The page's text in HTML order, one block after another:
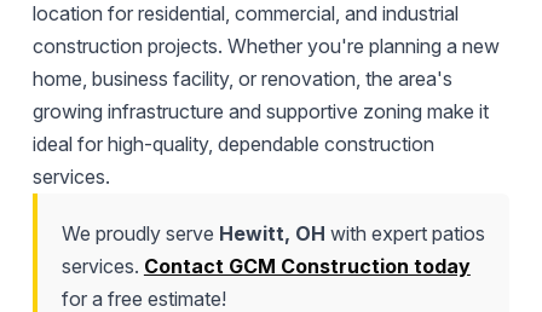
location for residential, commercial, and industrial
construction projects. Whether you're planning a new
home, business facility, or renovation, the area's
growing infrastructure and supportive zoning make it
ideal for high-quality, dependable construction
services.
We proudly serve Hewitt, OH with expert patios
services. Contact GCM Construction today
for a free estimate!